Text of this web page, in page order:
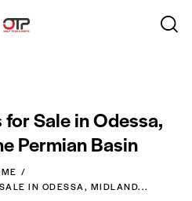
Sale in Odessa,
Permian Basin
IN ODESSA, MIDLAND...